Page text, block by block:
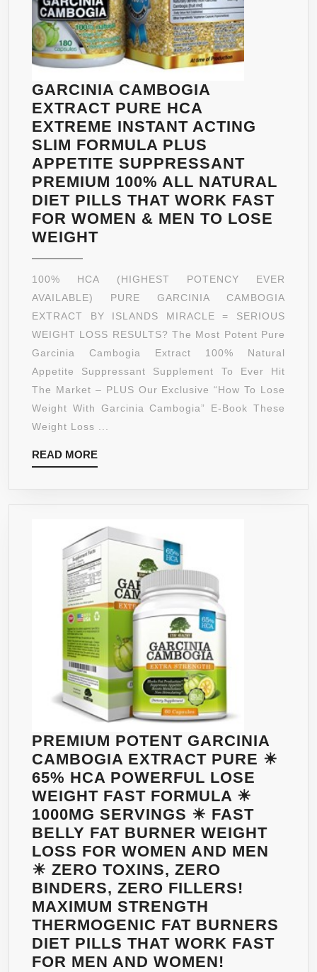
GARCINIA CAMBOGIA
EXTRACT PURE HCA
EXTREME INSTANT ACTING
SLIM FORMULA PLUS
APPETITE SUPPRESSANT
PREMIUM 100% ALL NATURAL
DIET PILLS THAT WORK FAST
FOR WOMEN & MEN TO LOSE
WEIGHTGARCINIA
EXTRACT
PURE
HCA
EXTREME
INSTANT
ACTING
SLIM
FORMULA
NATURAL
DIET
PILLS
THAT
WORK
FAST
FOR
WOMEN
&
MEN
TO
LOSE
WEIGHT
100% HCA (HIGHEST POTENCY EVER
AVAILABLE) PURE GARCINIA CAMBOGIA
EXTRACT BY ISLANDS MIRACLE = SERIOUS
WEIGHT LOSS RESULTS? The Most Potent Pure
Garcinia Cambogia Extract 100% Natural
Appetite Suppressant Supplement To Ever Hit
The Market – PLUS Our Exclusive “How To Lose
Weight With Garcinia Cambogia” E-Book These
Weight Loss ...
READ MOREREAD
MORE
PREMIUM POTENT GARCINIA
CAMBOGIA EXTRACT PURE ☀
65% HCA POWERFUL LOSE
WEIGHT FAST FORMULA ☀
1000MG SERVINGS ☀ FAST
BELLY FAT BURNER WEIGHT
LOSS FOR WOMEN AND MEN
☀ ZERO TOXINS, ZERO
BINDERS, ZERO FILLERS!
MAXIMUM STRENGTH
THERMOGENIC FAT BURNERS
DIET PILLS THAT WORK FAST
FOR MEN AND WOMEN!